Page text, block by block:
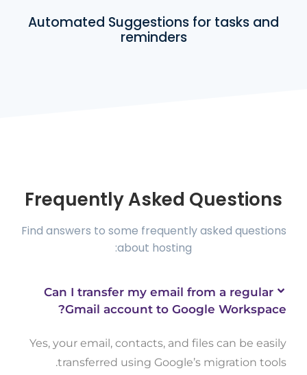
Automated Suggestions for tasks and
reminders
Frequently Asked Questions
Find answers to some frequently asked questions
about hosting:
Can I transfer my email from a regular
Gmail account to Google Workspace?
Yes, your email, contacts, and files can be easily
transferred using Google’s migration tools.